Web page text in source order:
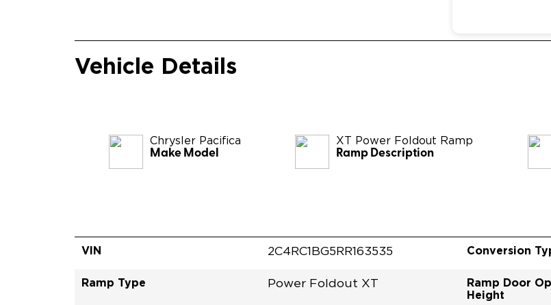
Vehicle Details
Chrysler Pacifica
Make Model
XT Power Foldout Ramp
Ramp Description
VIN 2C4RC1BG5RR163535 Conversion
Ramp Type Power Foldout XT
Ramp Door
Height